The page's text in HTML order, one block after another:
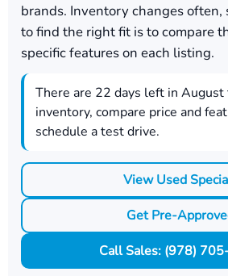
brands. Inventory changes often,
to find the right fit is to compare
specific features on each listing.
There are 22 days left in August
inventory, compare price and
schedule a test drive.
View Used
Get Pre-
Call Sales: (978)